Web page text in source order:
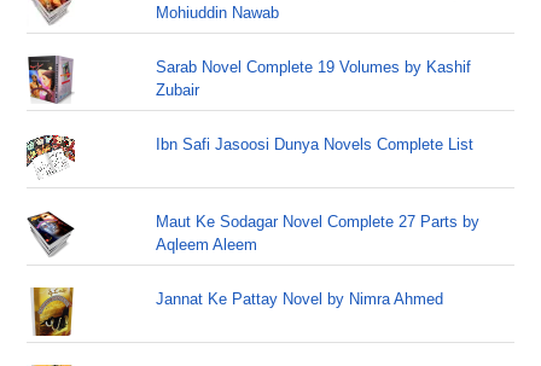
Mohiuddin Nawab
Sarab Novel Complete 19 Volumes by Kashif
Zubair
Ibn Safi Jasoosi Dunya Novels Complete List
Maut Ke Sodagar Novel Complete 27 Parts by
Aqleem Aleem
Jannat Ke Pattay Novel by Nimra Ahmed